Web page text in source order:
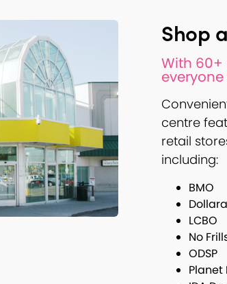
Shop
With
centre
retail
including:
BMO
LCBO
No
ODSP
Planet